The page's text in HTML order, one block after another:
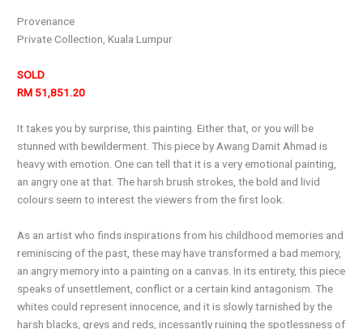
Provenance
Private Collection, Kuala Lumpur
SOLD
RM 51,851.20
It takes you by surprise, this painting. Either that, or you will be
stunned with bewilderment. This piece by Awang Damit Ahmad is
heavy with emotion. One can tell that it is a very emotional painting,
an angry one at that. The harsh brush strokes, the bold and livid
colours seem to interest the viewers from the first look.
As an artist who finds inspirations from his childhood memories and
reminiscing of the past, these may have transformed a bad memory,
an angry memory into a painting on a canvas. In its entirety, this piece
speaks of unsettlement, conflict or a certain kind antagonism. The
whites could represent innocence, and it is slowly tarnished by the
harsh blacks, greys and reds, incessantly ruining the spotlessness of